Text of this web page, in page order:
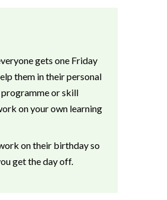
gets one Friday
them in their personal
programme or skill
on your own learning
on their birthday so
get the day off.